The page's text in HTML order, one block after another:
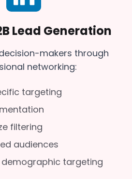
Lead Generation
makers through
networking:
targeting
filtering
audiences
demographic targeting